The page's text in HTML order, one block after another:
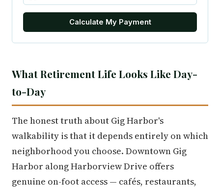
Calculate My Payment
What Retirement Life Looks Like Day-
to-Day
The honest truth about Gig Harbor's
walkability is that it depends entirely on which
neighborhood you choose. Downtown Gig
Harbor along Harborview Drive offers
genuine on-foot access — cafés, restaurants,